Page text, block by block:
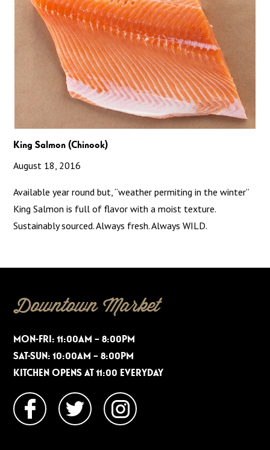
King Salmon (Chinook)
August 18, 2016
Available year round but, “weather permiting in the winter”
King Salmon is full of flavor with a moist texture.
Sustainably sourced. Always fresh. Always WILD.
Downtown Market
MON-FRI: 11:00AM – 8:00PM
SAT-SUN: 10:00AM – 8:00PM
KITCHEN OPENS AT 11:00 EVERYDAY